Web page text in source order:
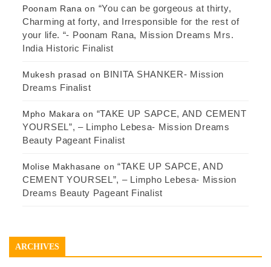
Poonam Rana on “You can be gorgeous at thirty,
Charming at forty, and Irresponsible for the rest of
your life. “- Poonam Rana, Mission Dreams Mrs.
India Historic Finalist
Mukesh prasad on BINITA SHANKER- Mission
Dreams Finalist
Mpho Makara on “TAKE UP SAPCE, AND CEMENT
YOURSEL”, – Limpho Lebesa- Mission Dreams
Beauty Pageant Finalist
Molise Makhasane on“TAKE UP SAPCE, AND
CEMENT YOURSEL”, – Limpho Lebesa- Mission
Dreams Beauty Pageant Finalist
ARCHIVES